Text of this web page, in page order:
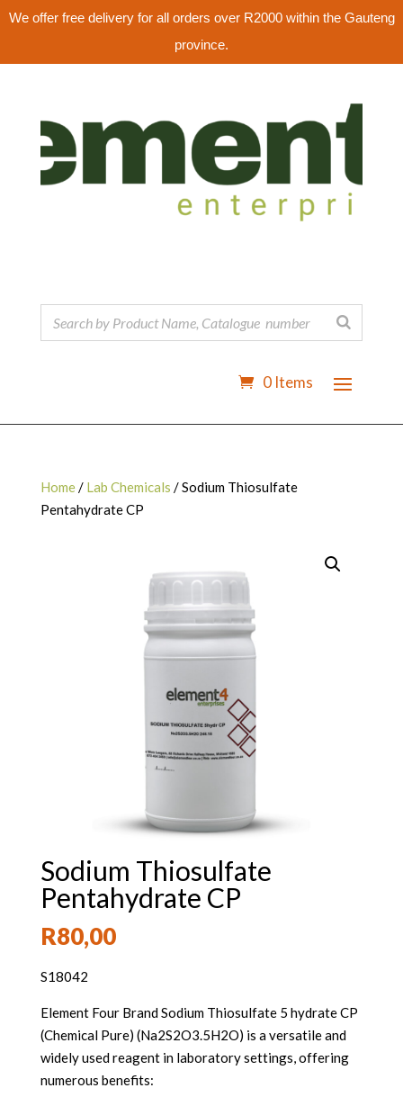
We offer free delivery for all orders over R2000 within the Gauteng
province.
0 Items
Home/ Lab Chemicals / Sodium Thiosulfate
Pentahydrate CP
Sodium Thiosulfate
Pentahydrate CP
R80,00
S18042
Element Four Brand Sodium Thiosulfate 5 hydrate CP
(Chemical Pure) (Na2S2O3.5H2O) is a versatile and
widely used reagent in laboratory settings, offering
numerous benefits: